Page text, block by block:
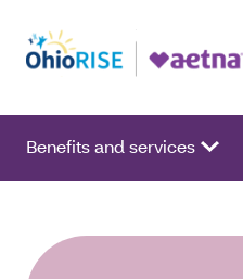
Benefits and services